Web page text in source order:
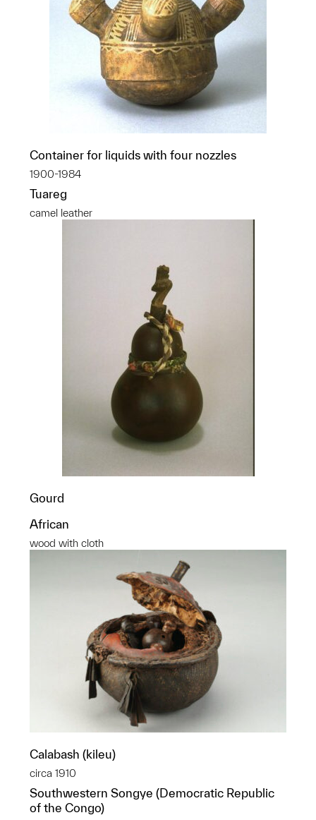
Container for liquids with four nozzles
1900-1984
Tuareg
camel leather
Gourd
African
wood with cloth
Calabash (kileu)
circa 1910
Southwestern Songye (Democratic Republic
of the Congo)